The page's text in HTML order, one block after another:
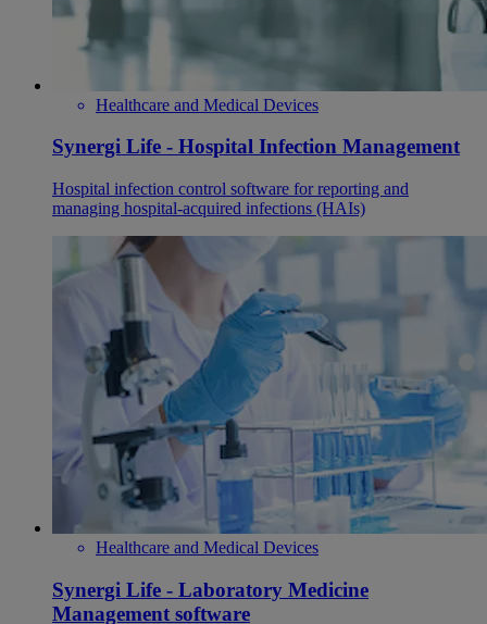
Healthcare and Medical Devices
Synergi Life - Hospital Infection Management
Hospital infection control software for reporting and
managing hospital-acquired infections (HAIs)
Healthcare and Medical Devices
Synergi Life - Laboratory Medicine
Management software